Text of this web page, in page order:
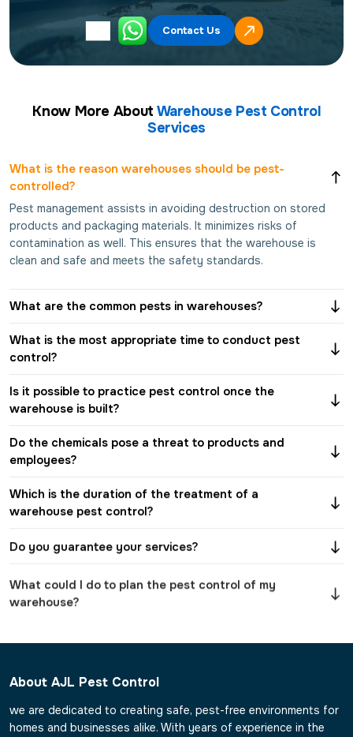
Contact Us
Know More About Warehouse Pest Control
Services
What is the reason warehouses should be pest-
controlled?
Pest management assists in avoiding destruction on stored
products and packaging materials. It minimizes risks of
contamination as well. This ensures that the warehouse is
clean and safe and meets the safety standards.
What are the common pests in warehouses?
What is the most appropriate time to conduct pest
control?
Is it possible to practice pest control once the
warehouse is built?
Do the chemicals pose a threat to products and
employees?
Which is the duration of the treatment of a
warehouse pest control?
Do you guarantee your services?
What could I do to plan the pest control of my
warehouse?
About AJL Pest Control
we are dedicated to creating safe, pest-free environments for
homes and businesses alike. With years of experience in the